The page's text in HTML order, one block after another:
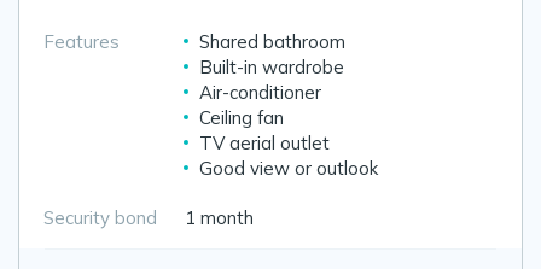
Features
Shared bathroom
Built-in wardrobe
Air-conditioner
Ceiling fan
TV aerial outlet
Good view or outlook
Security bond 1 month